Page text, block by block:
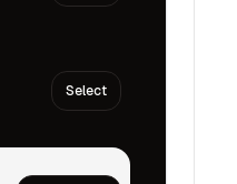
Select